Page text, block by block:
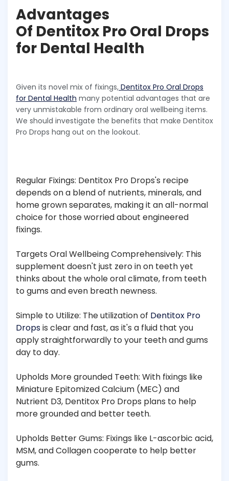
Advantages
Of Dentitox Pro Oral Drops
for Dental Health
Given its novel mix of fixings, Dentitox Pro Oral Drops
for Dental Health many potential advantages that are
very unmistakable from ordinary oral wellbeing items.
We should investigate the benefits that make Dentitox
Pro Drops hang out on the lookout.
Regular Fixings: Dentitox Pro Drops's recipe
depends on a blend of nutrients, minerals, and
home grown separates, making it an all-normal
choice for those worried about engineered
fixings.
Targets Oral Wellbeing Comprehensively: This
supplement doesn't just zero in on teeth yet
thinks about the whole oral climate, from teeth
to gums and even breath newness.
Simple to Utilize: The utilization of Dentitox Pro
Dropsis clear and fast, as it's a fluid that you
apply straightforwardly to your teeth and gums
day to day.
Upholds More grounded Teeth: With fixings like
Miniature Epitomized Calcium (MEC) and
Nutrient D3, Dentitox Pro Drops plans to help
more grounded and better teeth.
Upholds Better Gums: Fixings like L-ascorbic acid,
MSM, and Collagen cooperate to help better
gums.